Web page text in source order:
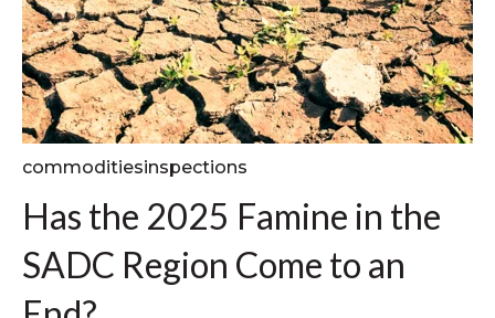
commoditiesinspections
Has the 2025 Famine in the
SADC Region Come to an